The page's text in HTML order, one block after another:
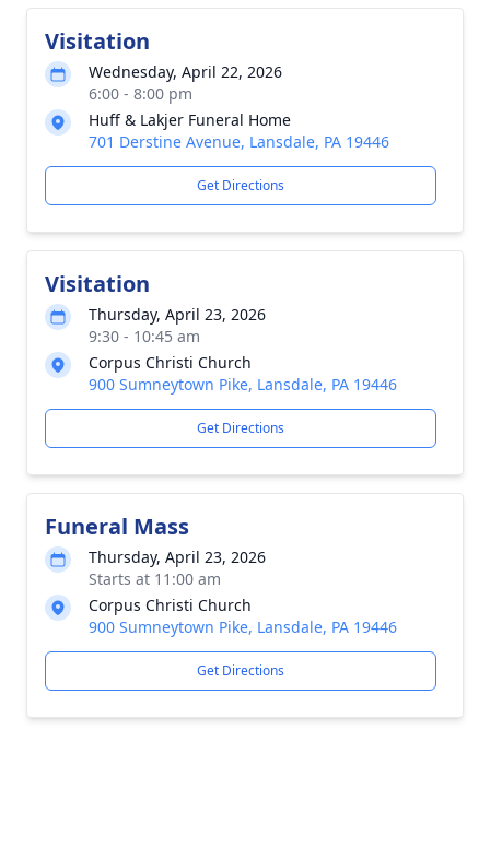
Visitation
Wednesday, April 22, 2026
6:00 - 8:00 pm
Huff & Lakjer Funeral Home
701 Derstine Avenue, Lansdale, PA 19446
Get Directions
Visitation
Thursday, April 23, 2026
9:30 - 10:45 am
Corpus Christi Church
900 Sumneytown Pike, Lansdale, PA 19446
Get Directions
Funeral Mass
Thursday, April 23, 2026
Starts at 11:00 am
Corpus Christi Church
900 Sumneytown Pike, Lansdale, PA 19446
Get Directions